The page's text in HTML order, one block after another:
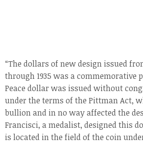
“The dollars of new design issued
through 1935 was a commemorative
Peace dollar was issued without
under the terms of the Pittman Act,
bullion and in no way affected the
Francisci, a medalist, designed this
is located in the field of the coin